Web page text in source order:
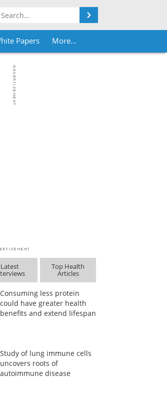
Papers More...
Latest Top Health
Articles
Consuming less protein
could have greater health
benefits and extend lifespan
Study of lung immune cells
uncovers roots of
autoimmune disease